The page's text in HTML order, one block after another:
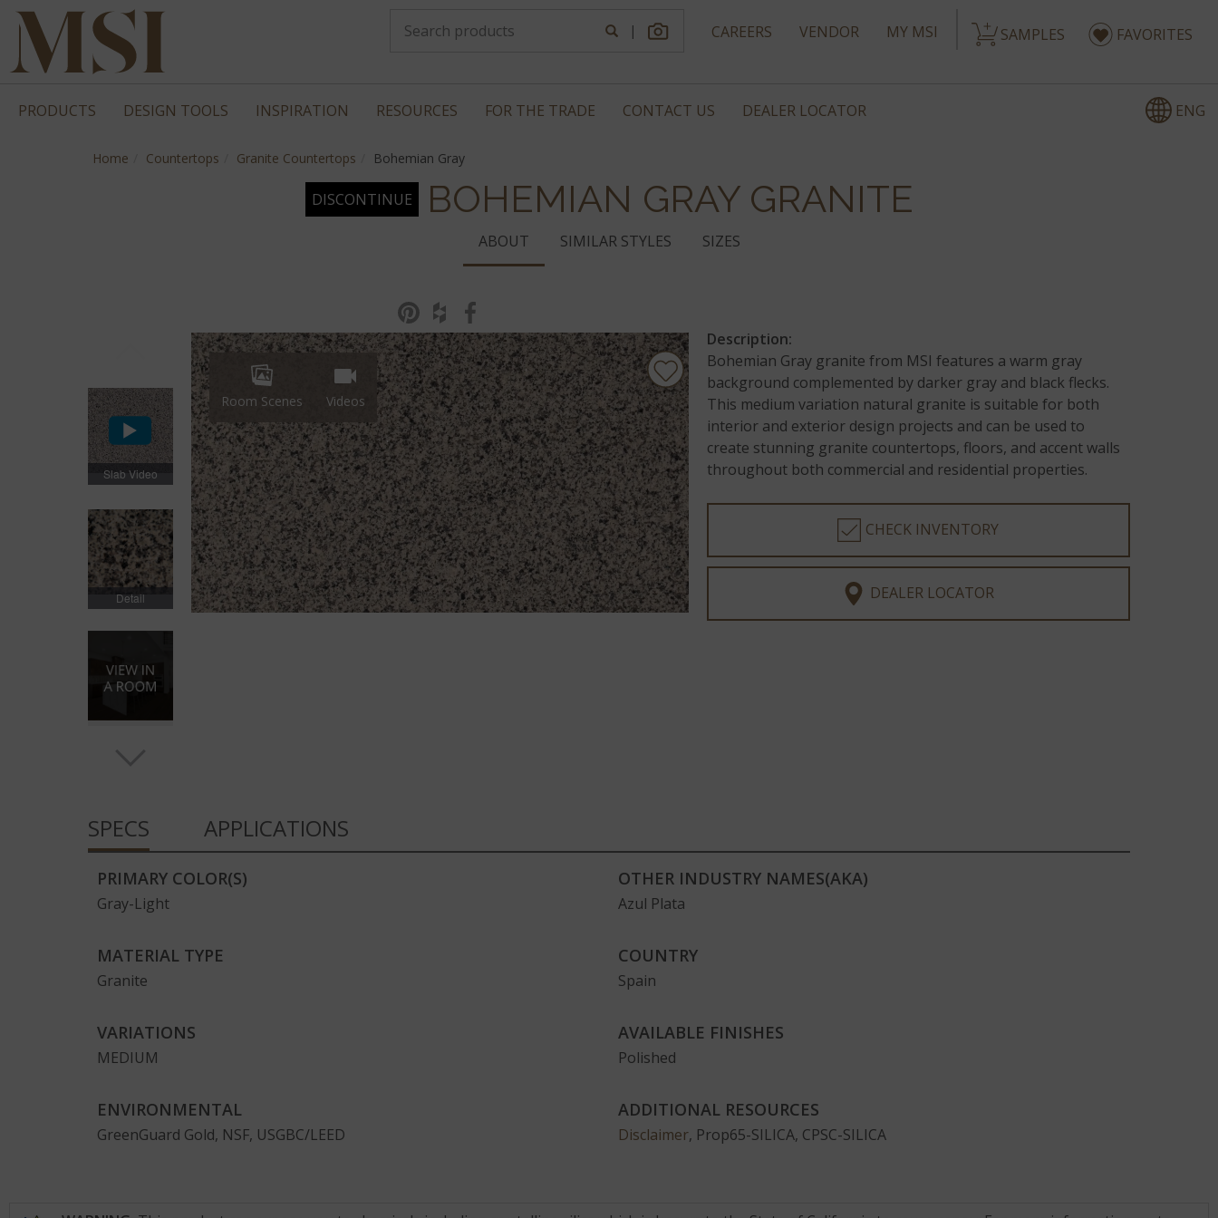
CAREERS VENDOR MY MSI SAMPLES FAVORITES
|
PRODUCTS DESIGN TOOLS INSPIRATION RESOURCES FOR THE TRADE CONTACT US DEALER LOCATOR ENG
Home Countertops Granite Countertops Bohemian Gray
DISCONTINUE BOHEMIAN GRAY GRANITE
ABOUT SIMILAR STYLES SIZES
Room Scenes Videos
Slab Video
Detail
Full Slab
Description:
Bohemian Gray granite from MSI features a warm gray
background complemented by darker gray and black flecks.
This medium variation natural granite is suitable for both
interior and exterior design projects and can be used to
create stunning granite countertops, floors, and accent walls
throughout both commercial and residential properties.
CHECK INVENTORY
DEALER LOCATOR
SPECS APPLICATIONS
PRIMARY COLOR(S)
Gray-Light
OTHER INDUSTRY NAMES(AKA)
Azul Plata
MATERIAL TYPE
Granite
COUNTRY
Spain
VARIATIONS
MEDIUM
AVAILABLE FINISHES
Polished
ENVIRONMENTAL
GreenGuard Gold, NSF, USGBC/LEED
ADDITIONAL RESOURCES
Disclaimer, Prop65-SILICA, CPSC-SILICA